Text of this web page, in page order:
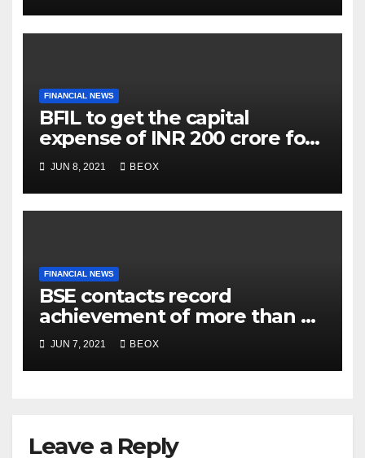
FINANCIAL NEWS
BFIL to get the capital
expense of INR 200 crore for
assembling facility in
Belgaum
JUN 8, 2021 BEOX
FINANCIAL NEWS
BSE contacts record
achievement of more than 7
crores enrolled clients
JUN 7, 2021 BEOX
Leave a Reply